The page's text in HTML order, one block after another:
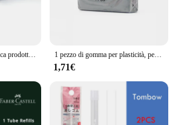
Gomma morbida 2B bianca prodotta in cina, gomma da cancellare in gomma plastica PVC strumento da disegno per studenti, schizzi dipinti gomma da cancellare per belle arti 1 pezzo di gomma per plasticità, per evidenziare, impastare per la pittura artistica, design, schizzo, disegno, plastilina, cancelleria
1,71€